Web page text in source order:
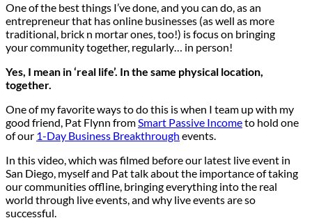
One of the best things I’ve done, and you can do, as an
entrepreneur that has online businesses (as well as more
traditional, brick n mortar ones, too!) is focus on bringing
your community together, regularly… in person!
Yes, I mean in ‘real life’. In the same physical location,
together.
One of my favorite ways to do this is when I team up with my
good friend, Pat Flynn fromSmart Passive Incometo hold one
of our 1-Day Business Breakthrough events.
In this video, which was filmed before our latest live event in
San Diego, myself and Pat talk about the importance of taking
our communities offline, bringing everything into the real
world through live events, and why live events are so
successful.